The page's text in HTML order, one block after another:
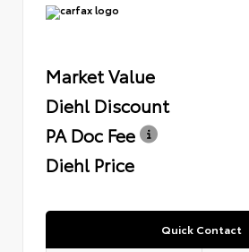
Market Value
Diehl Discount
PA Doc Fee
Diehl Price
Quick Contact